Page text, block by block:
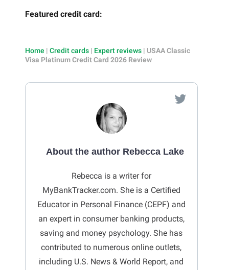
Featured credit card:
Home | Credit cards | Expert reviews | USAA Classic
Visa Platinum Credit Card 2026 Review
About the author Rebecca Lake
Rebecca is a writer for
MyBankTracker.com. She is a Certified
Educator in Personal Finance (CEPF) and
an expert in consumer banking products,
saving and money psychology. She has
contributed to numerous online outlets,
including U.S. News & World Report, and